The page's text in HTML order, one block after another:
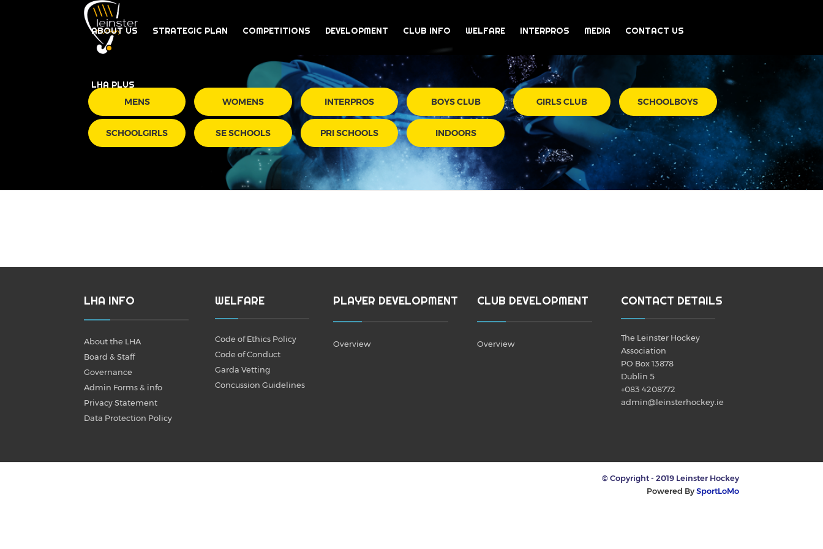
ABOUT US STRATEGIC PLAN COMPETITIONS DEVELOPMENT CLUB INFO WELFARE INTERPROS MEDIA CONTACT US
LHA PLUS
MENS WOMENS INTERPROS BOYS CLUB GIRLS CLUB SCHOOLBOYS
SCHOOLGIRLS SE SCHOOLS PRI SCHOOLS INDOORS
LHA INFO
About the LHA
Board & Staff
Governance
Admin Forms & info
Privacy Statement
Data Protection Policy
WELFARE
Code of Ethics Policy
Code of Conduct
Garda Vetting
Concussion Guidelines
PLAYER DEVELOPMENT
Overview
CLUB DEVELOPMENT
Overview
CONTACT DETAILS
The Leinster Hockey
Association
PO Box 13878
Dublin 5
+083 4208772
admin@leinsterhockey.ie
© Copyright - 2019 Leinster Hockey
Powered BySportLoMo